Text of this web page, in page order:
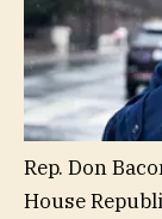
Rep. Don
House